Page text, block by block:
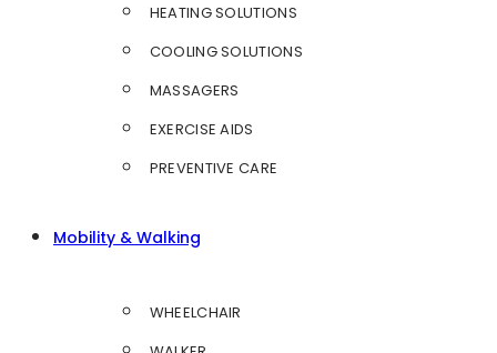
HEATING SOLUTIONS
COOLING SOLUTIONS
MASSAGERS
EXERCISE AIDS
PREVENTIVE CARE
Mobility & Walking
WHEELCHAIR